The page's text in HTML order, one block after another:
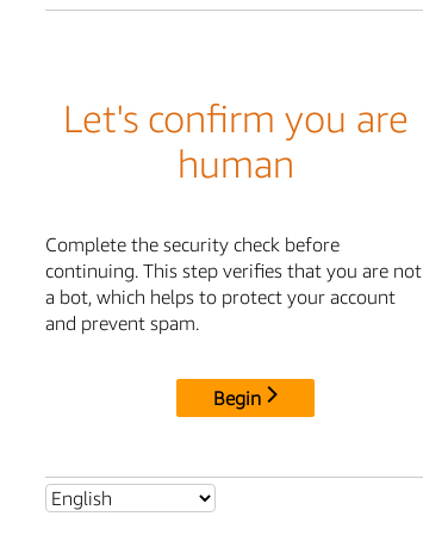
Let's confirm you are
human
Complete the security check before
continuing. This step verifies that you are not
a bot, which helps to protect your account
and prevent spam.
Begin